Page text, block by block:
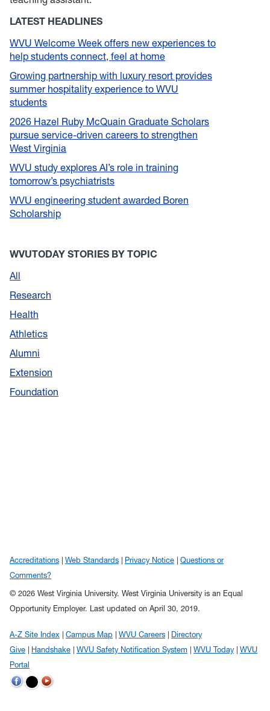
LATEST HEADLINES
WVU Welcome Week offers new experiences to
help students connect, feel at home
Growing partnership with luxury resort provides
summer hospitality experience to WVU
students
2026 Hazel Ruby McQuain Graduate Scholars
pursue service-driven careers to strengthen
West Virginia
WVU study explores AI’s role in training
tomorrow’s psychiatrists
WVU engineering student awarded Boren
Scholarship
WVUTODAY STORIES BY TOPIC
All
Research
Health
Athletics
Alumni
Extension
Foundation
Accreditations Web Standards Privacy Notice
Questions or
Comments?
© 2026 West Virginia University. West Virginia University is an Equal
Opportunity Employer. Last updated on April 30, 2019.
A-Z Site Index Campus Map WVU Careers
Directory
Give
Handshake WVU Safety Notification System WVU Today
WVU
Portal
WVU on Facebook
WVU on Twitter